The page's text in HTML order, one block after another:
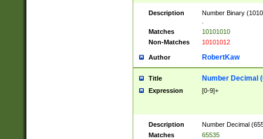
Description
Number Binary
Matches
10101010
Non-Matches
10101012
Author RobertKaw
Title Number Decimal
Expression [0-9]+
Description
Number Decimal
Matches
65535